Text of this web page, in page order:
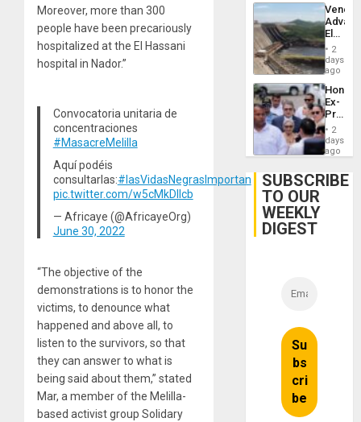
Moreover, more than 300
people have been precariously
hospitalized at the El Hassani
hospital in Nador.”
Convocatoria unitaria de
concentraciones
#MasacreMelilla
Aquí podéis
consultarlas:#lasVidasNegrasImportan
pic.twitter.com/w5cMkDIIcb
— Africaye (@AfricayeOrg)
June 30, 2022
“The objective of the
demonstrations is to honor the
victims, to denounce what
happened and above all, to
listen to the survivors, so that
they can answer to what is
being said about them,” stated
Mar, a member of the Melilla-
based activist group Solidary
While
US
Guri
Dam
2
days
ago
Ex-
Juan
Face
Trial
2
days
ago
SUBSCRIBE
TO OUR
WEEKLY
DIGEST